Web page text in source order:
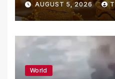
AUGUST 5, 2026
World